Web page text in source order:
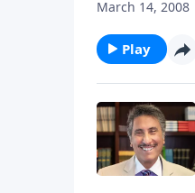
March 14, 2008
Play